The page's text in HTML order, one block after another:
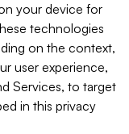
your device for
technologies
on the context,
user experience,
Services, to target
in this privacy